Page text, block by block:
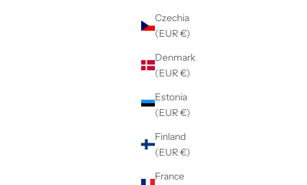
Czechia
(EUR €)
Denmark
(EUR €)
Estonia
(EUR €)
Finland
(EUR €)
France